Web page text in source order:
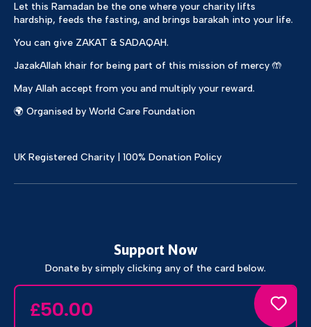
Let this Ramadan be the one where your charity lifts
hardship, feeds the fasting, and brings barakah into your life.
You can give ZAKAT & SADAQAH.
JazakAllah khair for being part of this mission of mercy 🤲
May Allah accept from you and multiply your reward.
🌍 Organised by World Care Foundation
UK Registered Charity | 100% Donation Policy
Support Now
Donate by simply clicking any of the card below.
£50.00